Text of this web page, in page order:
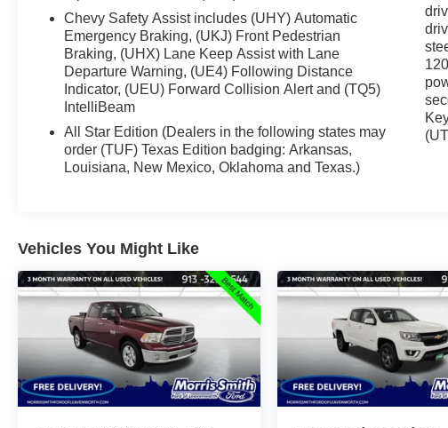
Chevy Safety Assist includes (UHY) Automatic
Emergency Braking, (UKJ) Front Pedestrian
Braking, (UHX) Lane Keep Assist with Lane
Departure Warning, (UE4) Following Distance
Indicator, (UEU) Forward Collision Alert and (TQ5)
IntelliBeam
All Star Edition (Dealers in the following states may
order (TUF) Texas Edition badging: Arkansas,
Louisiana, New Mexico, Oklahoma and Texas.)
Vehicles You Might Like